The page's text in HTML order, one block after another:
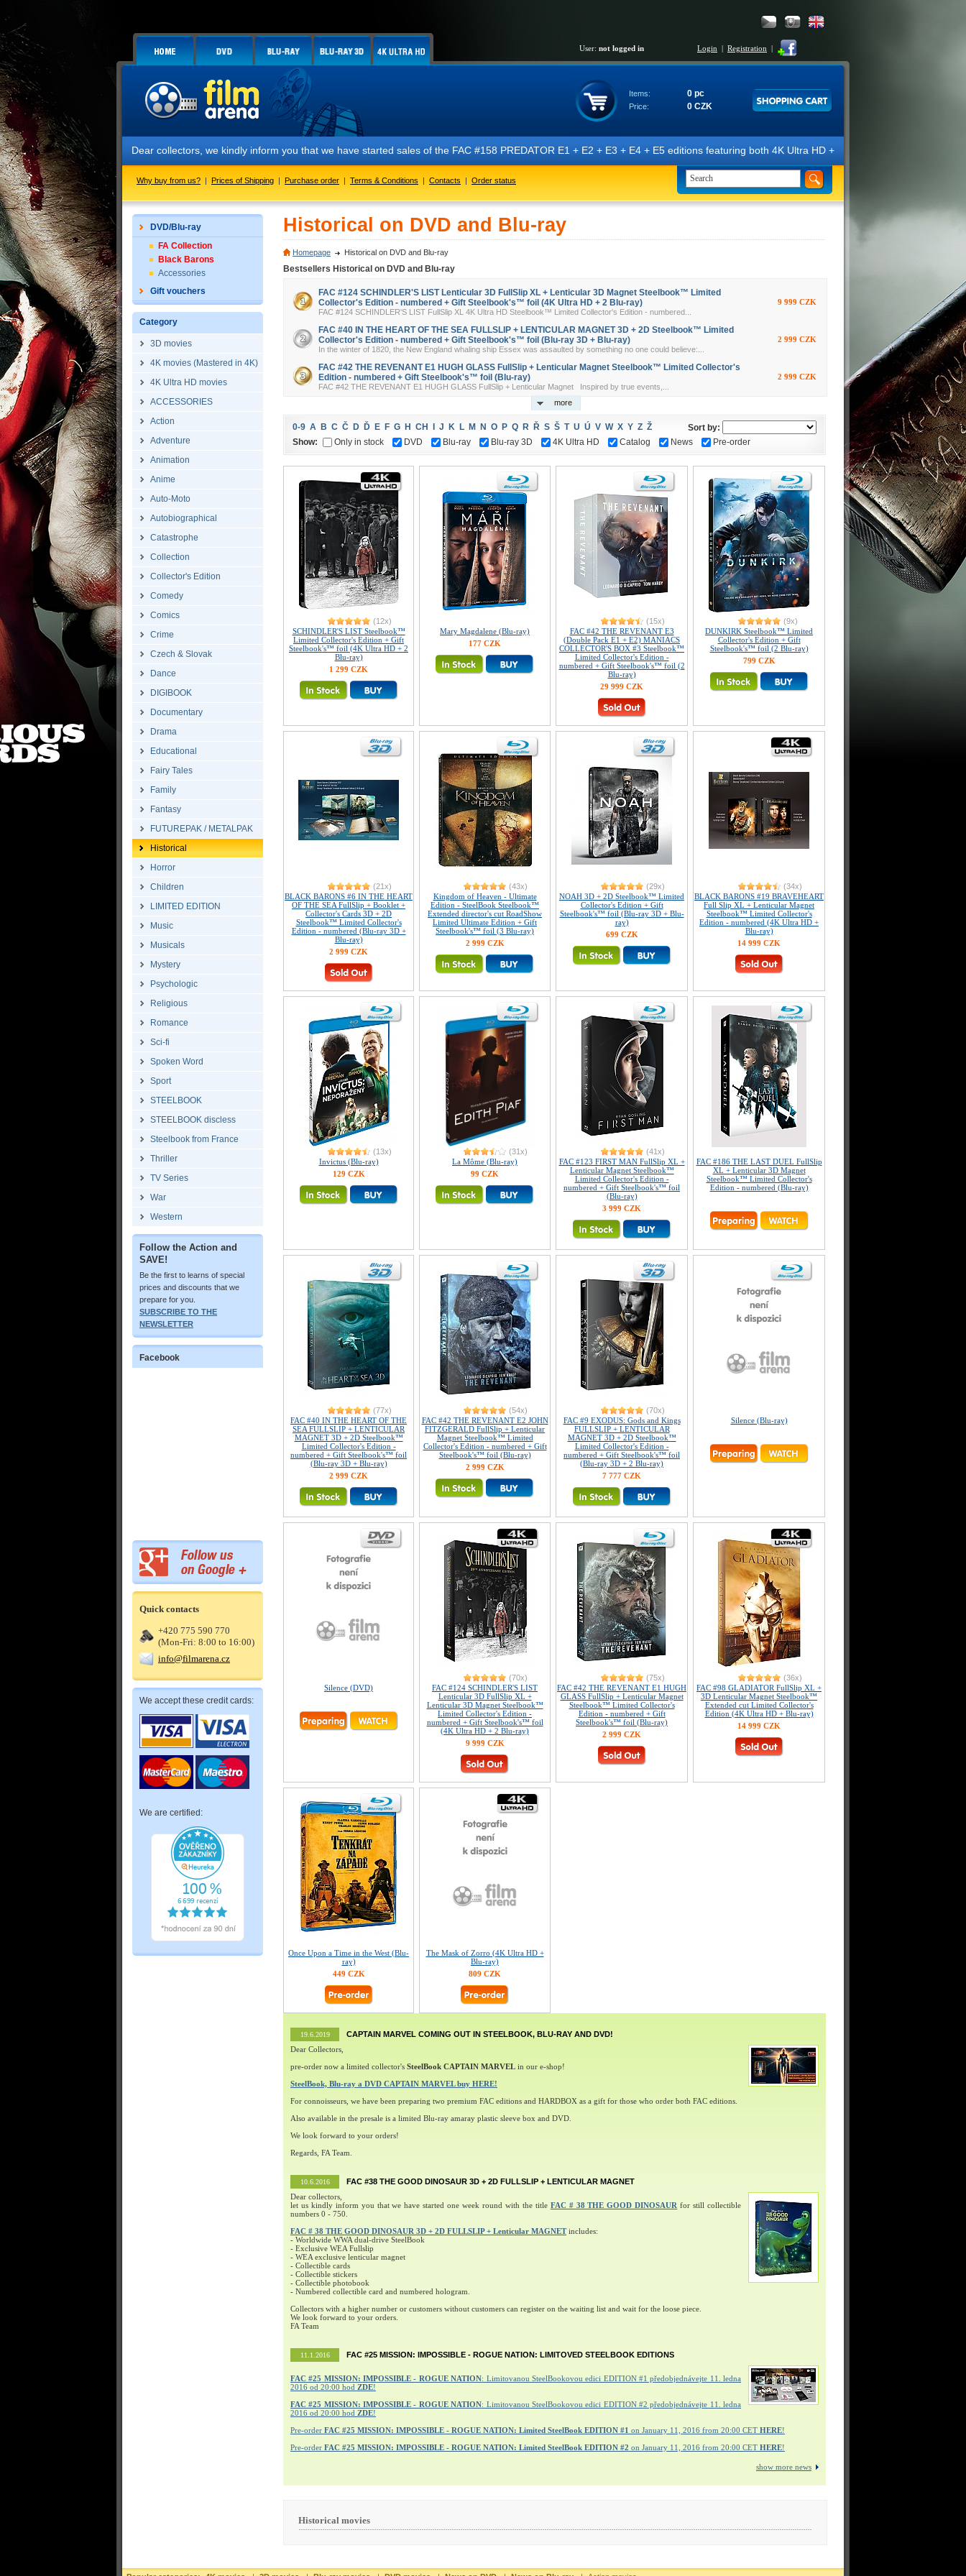
User: not logged in Login | Registration |
Items: 0 pc
Price: 0 CZK
Dear collectors, we kindly inform you that we have started sales of the FAC #158 PREDATOR E1 + E2 + E3 + E4 + E5 editions featuring both 4K Ultra HD + Blu-ray 3D/2D discs. The
Why buy from us? | Prices of Shipping | Purchase order | Terms & Conditions | Contacts | Order status
DVD/Blu-ray
FA Collection
Black Barons
Accessories
Gift vouchers
Category
3D movies
4K movies (Mastered in 4K)
4K Ultra HD movies
ACCESSORIES
Action
Adventure
Animation
Anime
Auto-Moto
Autobiographical
Catastrophe
Collection
Collector's Edition
Comedy
Comics
Crime
Czech & Slovak
Dance
DIGIBOOK
Documentary
Drama
Educational
Fairy Tales
Family
Fantasy
FUTUREPAK / METALPAK
Historical
Horror
Children
LIMITED EDITION
Music
Musicals
Mystery
Psychologic
Religious
Romance
Sci-fi
Spoken Word
Sport
STEELBOOK
STEELBOOK discless
Steelbook from France
Thriller
TV Series
War
Western
Follow the Action and
SAVE!
Be the first to learns of special
prices and discounts that we
prepare for you.
SUBSCRIBE TO THE
NEWSLETTER
Facebook
Quick contacts
+420 775 590 770
(Mon-Fri: 8:00 to 16:00)
info@filmarena.cz
We accept these credit cards:
We are certified:
Historical on DVD and Blu-ray
Homepage Historical on DVD and Blu-ray
Bestsellers Historical on DVD and Blu-ray
more
FAC #124 SCHINDLER'S LIST Lenticular 3D FullSlip XL + Lenticular 3D Magnet Steelbook™ Limited
Collector's Edition - numbered + Gift Steelbook's™ foil (4K Ultra HD + 2 Blu-ray)
FAC #124 SCHINDLER'S LIST FullSlip XL 4K Ultra HD Steelbook™ Limited Collector's Edition - numbered...
9 999 CZK
FAC #40 IN THE HEART OF THE SEA FULLSLIP + LENTICULAR MAGNET 3D + 2D Steelbook™ Limited
Collector's Edition - numbered + Gift Steelbook's™ foil (Blu-ray 3D + Blu-ray)
In the winter of 1820, the New England whaling ship Essex was assaulted by something no one could believe:...
2 999 CZK
FAC #42 THE REVENANT E1 HUGH GLASS FullSlip + Lenticular Magnet Steelbook™ Limited Collector's
Edition - numbered + Gift Steelbook's™ foil (Blu-ray)
FAC #42 THE REVENANT E1 HUGH GLASS FullSlip + Lenticular Magnet Inspired by true events,...
2 999 CZK
0-9 A B C Č D Ď E F G H CH J K L M N O P Q R Ř S Š T U Ú V W X Y Z Ž
Sort by:
Show:
Only in stock DVD Blu-ray Blu-ray 3D 4K Ultra HD Catalog News Pre-order
(12x)
SCHINDLER'S LIST Steelbook™
Limited Collector's Edition + Gift
Steelbook's™ foil (4K Ultra HD + 2
Blu-ray)
1 299 CZK
Mary Magdalene (Blu-ray)
177 CZK
(15x)
FAC #42 THE REVENANT E3
(Double Pack E1 + E2) MANIACS
COLLECTOR'S BOX #3 Steelbook™
Limited Collector's Edition -
numbered + Gift Steelbook's™ foil (2
Blu-ray)
29 999 CZK
(9x)
DUNKIRK Steelbook™ Limited
Collector's Edition + Gift
Steelbook's™ foil (2 Blu-ray)
799 CZK
(21x)
BLACK BARONS #6 IN THE HEART
OF THE SEA FullSlip + Booklet +
Collector's Cards 3D + 2D
Steelbook™ Limited Collector's
Edition - numbered (Blu-ray 3D +
Blu-ray)
2 999 CZK
(43x)
Kingdom of Heaven - Ultimate
Edition - SteelBook Steelbook™
Extended director's cut RoadShow
Limited Ultimate Edition + Gift
Steelbook's™ foil (3 Blu-ray)
2 999 CZK
(29x)
NOAH 3D + 2D Steelbook™ Limited
Collector's Edition + Gift
Steelbook's™ foil (Blu-ray 3D + Blu-
ray)
699 CZK
(34x)
BLACK BARONS #19 BRAVEHEART
Full Slip XL + Lenticular Magnet
Steelbook™ Limited Collector's
Edition - numbered (4K Ultra HD +
Blu-ray)
14 999 CZK
(13x)
Invictus (Blu-ray)
129 CZK
(31x)
La Môme (Blu-ray)
99 CZK
(41x)
FAC #123 FIRST MAN FullSlip XL +
Lenticular Magnet Steelbook™
Limited Collector's Edition -
numbered + Gift Steelbook's™ foil
(Blu-ray)
3 999 CZK
FAC #186 THE LAST DUEL FullSlip
XL + Lenticular 3D Magnet
Steelbook™ Limited Collector's
Edition - numbered (Blu-ray)
(77x)
FAC #40 IN THE HEART OF THE
SEA FULLSLIP + LENTICULAR
MAGNET 3D + 2D Steelbook™
Limited Collector's Edition -
numbered + Gift Steelbook's™ foil
(Blu-ray 3D + Blu-ray)
2 999 CZK
(54x)
FAC #42 THE REVENANT E2 JOHN
FITZGERALD FullSlip + Lenticular
Magnet Steelbook™ Limited
Collector's Edition - numbered + Gift
Steelbook's™ foil (Blu-ray)
2 999 CZK
(70x)
FAC #9 EXODUS: Gods and Kings
FULLSLIP + LENTICULAR
MAGNET 3D + 2D Steelbook™
Limited Collector's Edition -
numbered + Gift Steelbook's™ foil
(Blu-ray 3D + 2 Blu-ray)
7 777 CZK
Silence (Blu-ray)
Silence (DVD)
(70x)
FAC #124 SCHINDLER'S LIST
Lenticular 3D FullSlip XL +
Lenticular 3D Magnet Steelbook™
Limited Collector's Edition -
numbered + Gift Steelbook's™ foil
(4K Ultra HD + 2 Blu-ray)
9 999 CZK
(75x)
FAC #42 THE REVENANT E1 HUGH
GLASS FullSlip + Lenticular Magnet
Steelbook™ Limited Collector's
Edition - numbered + Gift
Steelbook's™ foil (Blu-ray)
2 999 CZK
(36x)
FAC #98 GLADIATOR FullSlip XL +
3D Lenticular Magnet Steelbook™
Extended cut Limited Collector's
Edition (4K Ultra HD + Blu-ray)
14 999 CZK
Once Upon a Time in the West (Blu-
ray)
449 CZK
The Mask of Zorro (4K Ultra HD +
Blu-ray)
809 CZK
19.6.2019
CAPTAIN MARVEL COMING OUT IN STEELBOOK, BLU-RAY AND DVD!
Dear Collectors,
pre-order now a limited collector's SteelBook CAPTAIN MARVEL in our e-shop!
SteelBook, Blu-ray a DVD CAPTAIN MARVEL buy HERE!
For connoisseurs, we have been preparing two premium FAC editions and HARDBOX as a gift for those who order both FAC editions.
Also available in the presale is a limited Blu-ray amaray plastic sleeve box and DVD.
We look forward to your orders!
Regards, FA Team.
10.6.2016
FAC #38 THE GOOD DINOSAUR 3D + 2D FULLSLIP + LENTICULAR MAGNET
Dear collectors,
let us kindly inform you that we have started one week round with the title FAC # 38 THE GOOD DINOSAUR for still collectible
numbers 0 - 750.
FAC # 38 THE GOOD DINOSAUR 3D + 2D FULLSLIP + Lenticular MAGNETincludes:
- Worldwide WWA dual-drive SteelBook
- Exclusive WEA Fullslip
- WEA exclusive lenticular magnet
- Collectible cards
- Collectible stickers
- Collectible photobook
- Numbered collectible card and numbered hologram.
Collectors with a higher number or customers without customers can register on the waiting list and wait for the loose piece.
We look forward to your orders.
FA Team
11.1.2016 FAC #25 MISSION: IMPOSSIBLE - ROGUE NATION: LIMITOVED STEELBOOK EDITIONS
FAC #25 MISSION: IMPOSSIBLE - ROGUE NATION: Limitovanou SteelBookovou edici EDITION #1 předobjednávejte 11. ledna
2016 od 20:00 hod ZDE!
FAC #25 MISSION: IMPOSSIBLE - ROGUE NATION: Limitovanou SteelBookovou edici EDITION #2 předobjednávejte 11. ledna
2016 od 20:00 hod ZDE!
Pre-order FAC #25 MISSION: IMPOSSIBLE - ROGUE NATION: Limited SteelBook EDITION #1 on January 11, 2016 from 20:00 CET HERE!
Pre-order FAC #25 MISSION: IMPOSSIBLE - ROGUE NATION: Limited SteelBook EDITION #2 on January 11, 2016 from 20:00 CET HERE!
show more news
Historical movies